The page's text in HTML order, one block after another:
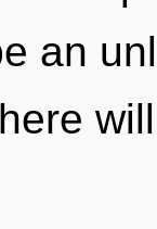
an